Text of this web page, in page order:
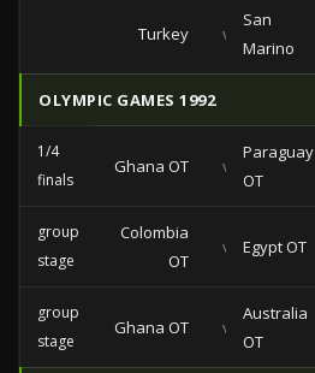
Turkey vs
San
Marino
OLYMPIC GAMES 1992
1/4
finals
Ghana OT vs
Paraguay
OT
group
stage
Colombia
OT
vs Egypt OT
group
stage
Ghana OT vs
Australia
OT